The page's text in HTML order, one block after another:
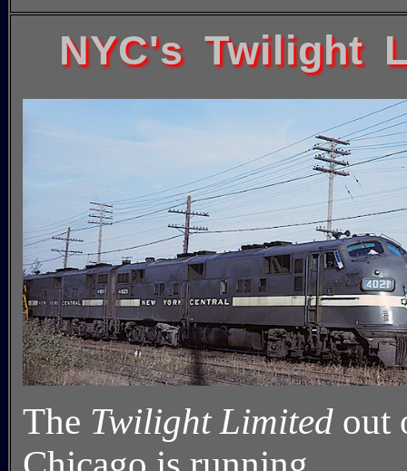
NYC's Twilight
The Twilight Limited out